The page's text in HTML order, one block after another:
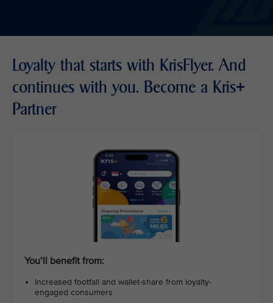
Loyalty that starts with KrisFlyer. And
continues with you. Become a Kris+
Partner
You’ll benefit from:
Increased footfall and wallet-share from loyalty-
engaged consumers